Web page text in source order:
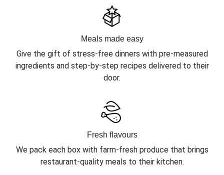
Meals made easy
Give the gift of stress-free dinners with pre-measured
ingredients and step-by-step recipes delivered to their
door.
Fresh flavours
We pack each box with farm-fresh produce that brings
restaurant-quality meals to their kitchen.